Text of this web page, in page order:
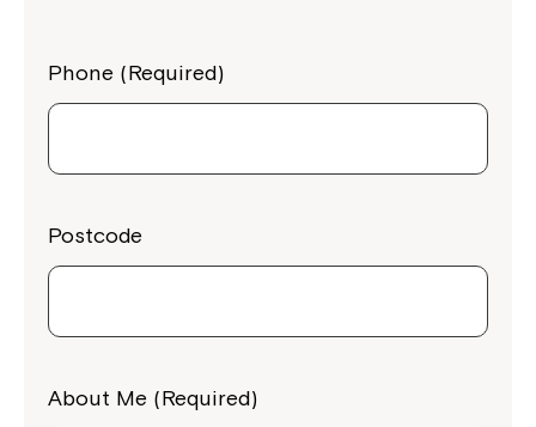
Phone (Required)
Postcode
About Me (Required)